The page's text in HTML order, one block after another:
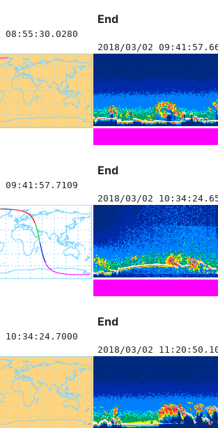
End
08:55:30.0280
2018/03/02
End
09:41:57.7109
2018/03/02
End
10:34:24.7000
2018/03/02